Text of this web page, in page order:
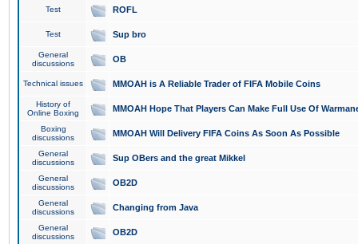
Test ROFL
Test Sup bro
General
discussions
OB
Technical issues MMOAH is A Reliable Trader of FIFA Mobile Coins
History of
Online Boxing
MMOAH Hope That Players Can Make Full Use Of
Boxing
discussions
MMOAH Will Delivery FIFA Coins As Soon As Possible
General
discussions
Sup OBers and the great Mikkel
General
discussions
OB2D
General
discussions
Changing from Java
General
discussions
OB2D